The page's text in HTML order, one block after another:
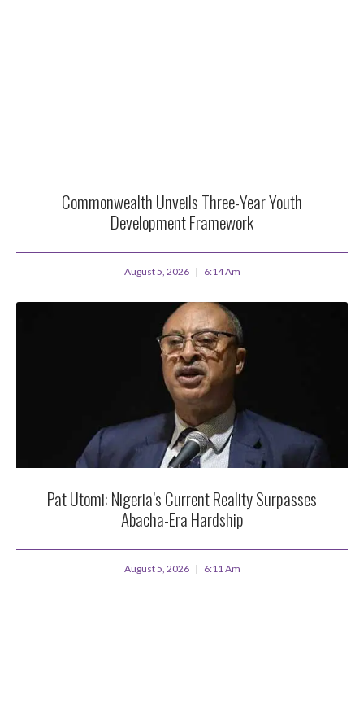
Commonwealth Unveils Three-Year Youth
Development Framework
August 5, 2026 6:14 Am
Pat Utomi: Nigeria’s Current Reality Surpasses
Abacha-Era Hardship
August 5, 2026 6:11 Am